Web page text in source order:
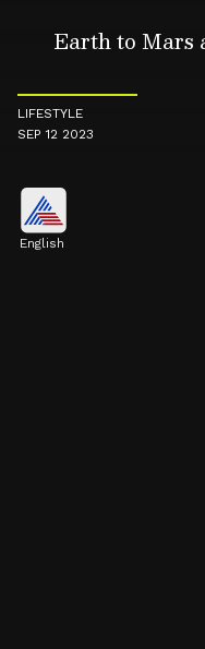
Earth to Mars
LIFESTYLE
SEP 12 2023
English